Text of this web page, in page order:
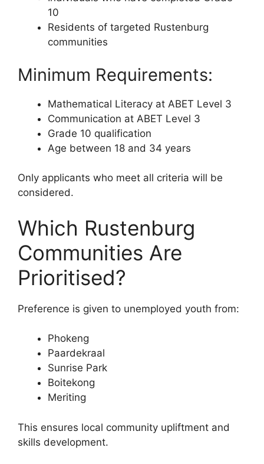
10
Residents of targeted Rustenburg
communities
Minimum Requirements:
Mathematical Literacy at ABET Level 3
Communication at ABET Level 3
Grade 10 qualification
Age between 18 and 34 years
Only applicants who meet all criteria will be
considered.
Which Rustenburg
Communities Are
Prioritised?
Preference is given to unemployed youth from:
Phokeng
Paardekraal
Sunrise Park
Boitekong
Meriting
This ensures local community upliftment and
skills development.